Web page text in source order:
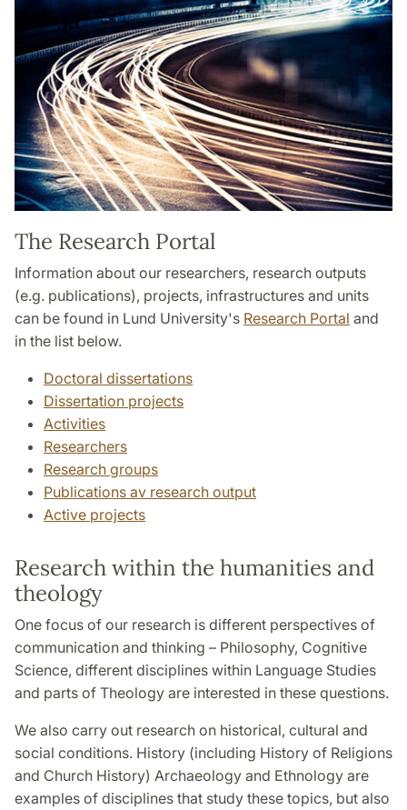
The Research Portal
Information about our researchers, research outputs
(e.g. publications), projects, infrastructures and units
can be found in Lund University's Research Portal and
in the list below.
Doctoral dissertations
Dissertation projects
Activities
Researchers
Research groups
Publications av research output
Active projects
Research within the humanities and
theology
One focus of our research is different perspectives of
communication and thinking – Philosophy, Cognitive
Science, different disciplines within Language Studies
and parts of Theology are interested in these questions.
We also carry out research on historical, cultural and
social conditions. History (including History of Religions
and Church History) Archaeology and Ethnology are
examples of disciplines that study these topics, but also